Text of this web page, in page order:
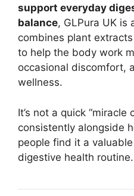
support everyday
balance, GLPura UK is
combines plant
to help the body work
occasional discomfort,
wellness.
It’s not a quick “miracle
consistently alongside
people find it a
digestive health routine.